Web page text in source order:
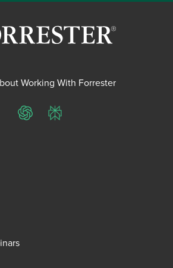
Working With Forrester
ChatGPTPerplexity